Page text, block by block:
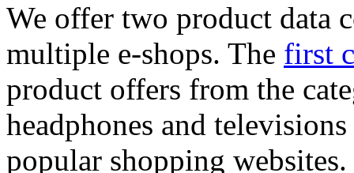
We offer two product data
multiple e-shops. The first
product offers from the
headphones and
popular shopping